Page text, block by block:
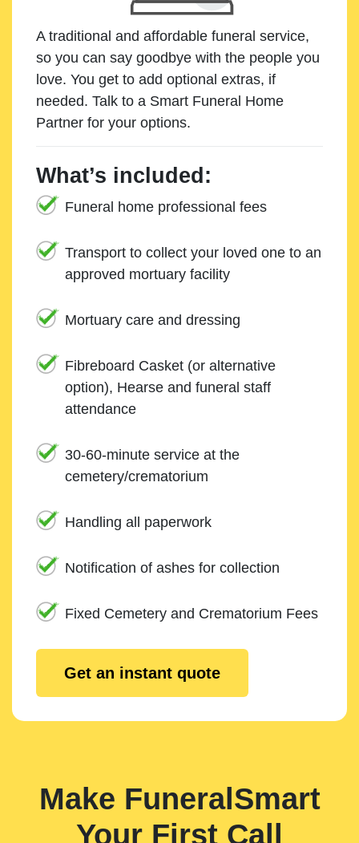
A traditional and affordable funeral service,
so you can say goodbye with the people you
love. You get to add optional extras, if
needed. Talk to a Smart Funeral Home
Partner for your options.
What’s included:
Funeral home professional fees
Transport to collect your loved one to an
approved mortuary facility
Mortuary care and dressing
Fibreboard Casket (or alternative
option), Hearse and funeral staff
attendance
30-60-minute service at the
cemetery/crematorium
Handling all paperwork
Notification of ashes for collection
Fixed Cemetery and Crematorium Fees
Get an instant quote
Make FuneralSmart
Your First Call